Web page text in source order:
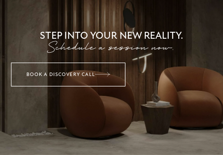
STEP INTO YOUR NEW REALITY.
Schedule a session now.
BOOK A DISCOVERY CALL